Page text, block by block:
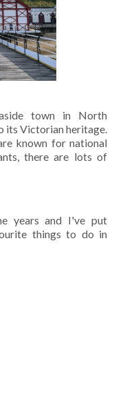
town in North
its Victorian heritage.
known for national
there are lots of
years and I've put
things to do in